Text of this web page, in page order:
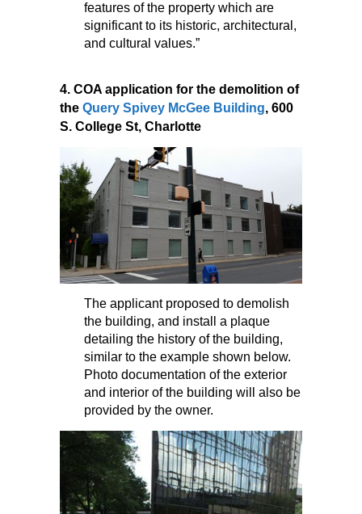
features of the property which are
significant to its historic, architectural,
and cultural values.”
4. COA application for the demolition of
the Query Spivey McGee Building, 600
S. College St, Charlotte
The applicant proposed to demolish
the building, and install a plaque
detailing the history of the building,
similar to the example shown below.
Photo documentation of the exterior
and interior of the building will also be
provided by the owner.